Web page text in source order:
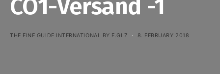
CO1-Versand -1
THE FINE GUIDE INTERNATIONAL BY F.GLZ 8. FEBRUARY 2018